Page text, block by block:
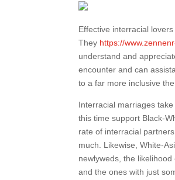
Effective interracial
They https://
understand and
encounter and can
to a far more inclusive
Interracial marriages
this time support Black-
rate of interracial
much. Likewise, White-
newlyweds, the
and the ones with just